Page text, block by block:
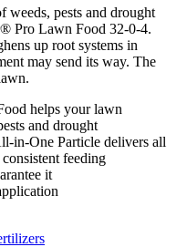
weeds, pests and drought
Pro Lawn Food 32-0-4.
up root systems in
may send its way. The
helps your lawn
and drought
in-One Particle delivers all
feeding
it